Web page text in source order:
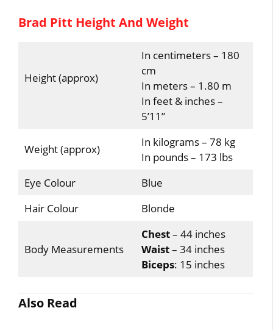
Brad Pitt Height And Weight
Height (approx)
In centimeters – 180
cm
In meters – 1.80 m
In feet & inches –
5’11”
Weight (approx)
In kilograms – 78 kg
In pounds – 173 lbs
Eye Colour
Blue
Hair Colour
Blonde
Body Measurements
Chest– 44 inches
Waist– 34 inches
Biceps: 15 inches
Also Read